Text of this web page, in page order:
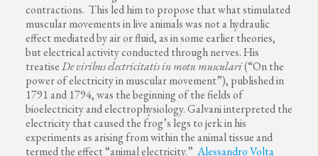
contractions. This led him to propose that what stimulated
muscular movements in live animals was not a hydraulic
effect mediated by air or fluid, as in some earlier theories,
but electrical activity conducted through nerves. His
treatiseDe viribus electricitatis in motu musculari(“On the
power of electricity in muscular movement”), published in
1791 and 1794, was the beginning of the fields of
bioelectricity and electrophysiology. Galvani interpreted the
electricity that caused the frog’s legs to jerk in his
experiments as arising from within the animal tissue and
termed the effect “animal electricity.” Alessandro Volta